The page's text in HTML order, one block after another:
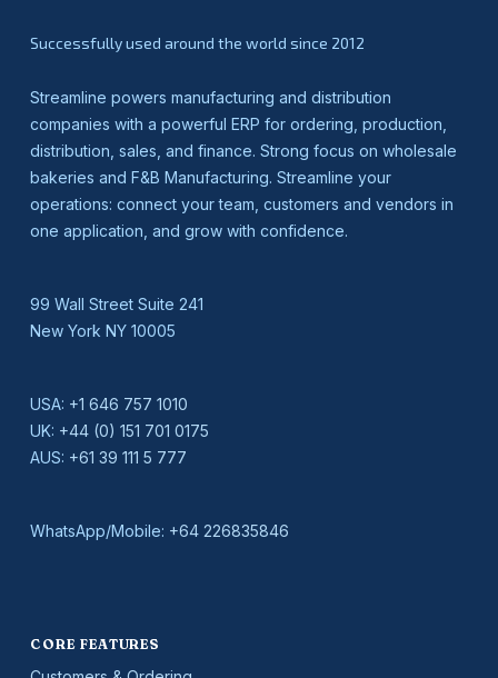
Successfully used around the world since 2012
Streamline powers manufacturing and distribution
companies with a powerful ERP for ordering, production,
distribution, sales, and finance. Strong focus on wholesale
bakeries and F&B Manufacturing. Streamline your
operations: connect your team, customers and vendors in
one application, and grow with confidence.
99 Wall Street Suite 241
New York NY 10005
USA: +1 646 757 1010
UK: +44 (0) 151 701 0175
AUS: +61 39 111 5 777
WhatsApp/Mobile: +64 226835846
CORE FEATURES